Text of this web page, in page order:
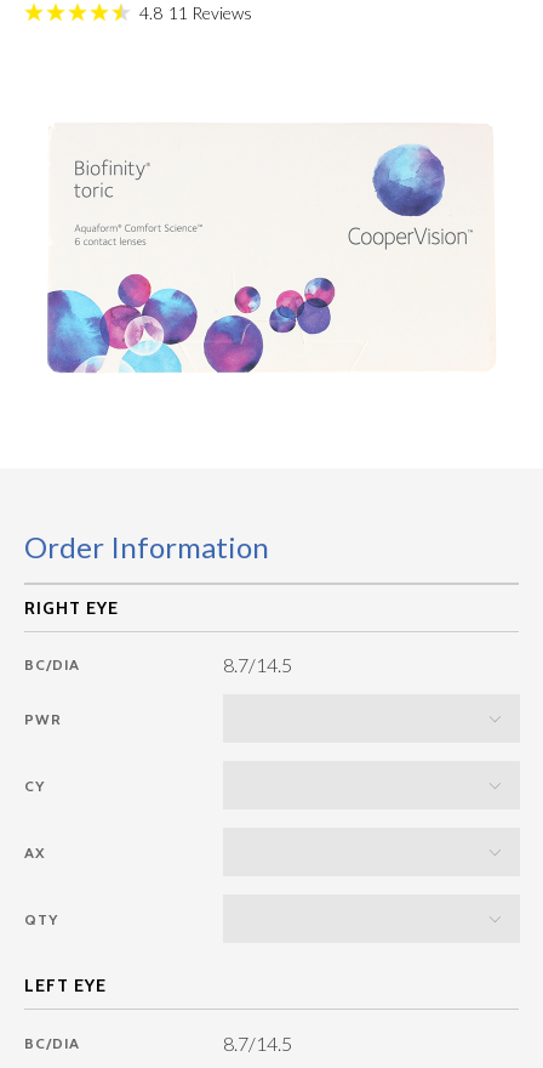
4.8 11 Reviews
Order Information
BC/DIA 8.7/14.5
PWR
CY
AX
QTY
BC/DIA 8.7/14.5